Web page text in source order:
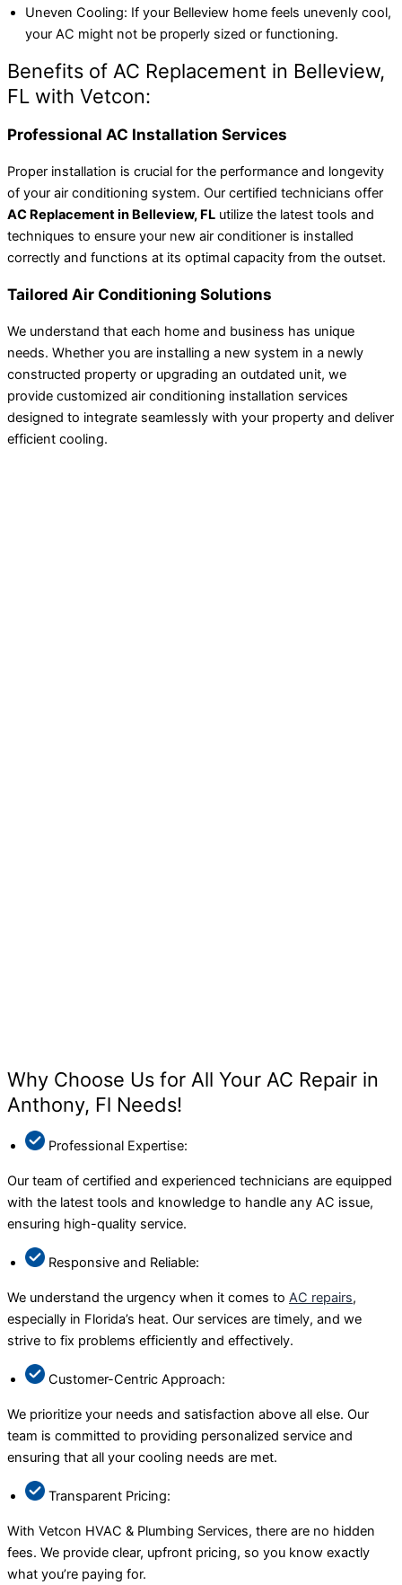
Uneven Cooling: If your Belleview home feels unevenly cool,
your AC might not be properly sized or functioning.
Benefits of AC Replacement in Belleview,
FL with Vetcon:
Professional AC Installation Services
Proper installation is crucial for the performance and longevity
of your air conditioning system. Our certified technicians offer
AC Replacement in Belleview, FL utilize the latest tools and
techniques to ensure your new air conditioner is installed
correctly and functions at its optimal capacity from the outset.
Tailored Air Conditioning Solutions
We understand that each home and business has unique
needs. Whether you are installing a new system in a newly
constructed property or upgrading an outdated unit, we
provide customized air conditioning installation services
designed to integrate seamlessly with your property and deliver
efficient cooling.
Why Choose Us for All Your AC Repair in
Anthony, Fl Needs!
Professional Expertise:
Our team of certified and experienced technicians are equipped
with the latest tools and knowledge to handle any AC issue,
ensuring high-quality service.
Responsive and Reliable:
We understand the urgency when it comes to AC repairs,
especially in Florida’s heat. Our services are timely, and we
strive to fix problems efficiently and effectively.
Customer-Centric Approach:
We prioritize your needs and satisfaction above all else. Our
team is committed to providing personalized service and
ensuring that all your cooling needs are met.
Transparent Pricing:
With Vetcon HVAC & Plumbing Services, there are no hidden
fees. We provide clear, upfront pricing, so you know exactly
what you’re paying for.